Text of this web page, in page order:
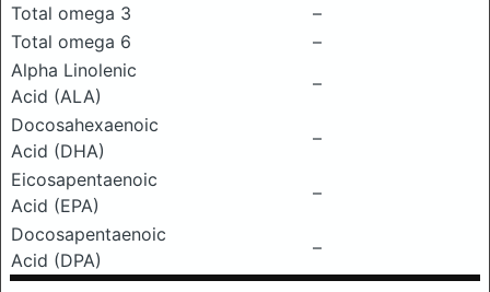
Total omega 3
–
Total omega 6
–
Alpha Linolenic
Acid (ALA)
–
Docosahexaenoic
Acid (DHA)
–
Eicosapentaenoic
Acid (EPA)
–
Docosapentaenoic
Acid (DPA)
–